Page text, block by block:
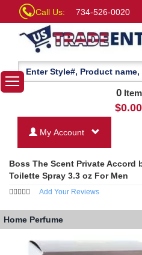
Call Us: 734-526-0020
0
$0.00
My Account
Boss The Scent Private Accord
Toilette Spray 3.3 oz For Men
Add Your Reviews
Home Perfume